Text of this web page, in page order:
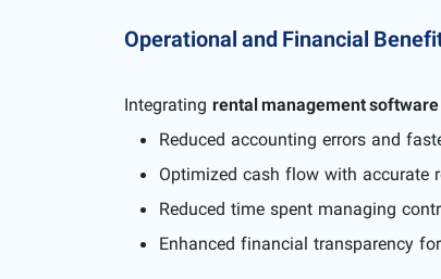
Operational and Financial
Integrating rental management software
Reduced accounting errors and
Optimized cash flow with accurate
Reduced time spent managing
Enhanced financial transparency